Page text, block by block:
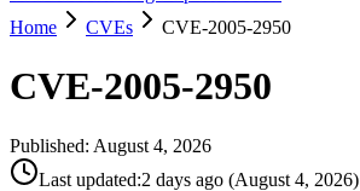
Home
CVEs CVE-2005-2950
CVE-2005-2950
Published: August 4, 2026
Last updated:2 days ago (August 4, 2026)